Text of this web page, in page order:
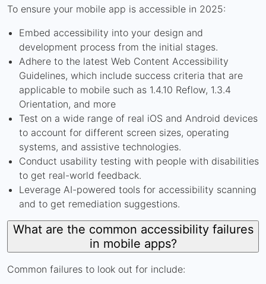
To ensure your mobile app is accessible in 2025:
Embed accessibility into your design and
development process from the initial stages.
Adhere to the latest Web Content Accessibility
Guidelines, which include success criteria that are
applicable to mobile such as 1.4.10 Reflow, 1.3.4
Orientation, and more
Test on a wide range of real iOS and Android devices
to account for different screen sizes, operating
systems, and assistive technologies.
Conduct usability testing with people with disabilities
to get real-world feedback.
Leverage AI-powered tools for accessibility scanning
and to get remediation suggestions.
What are the common accessibility failures
in mobile apps?
Common failures to look out for include: